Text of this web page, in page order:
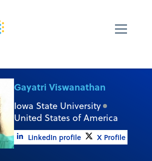
Gayatri Viswanathan
Iowa State University
United States of America
LinkedIn profile X Profile